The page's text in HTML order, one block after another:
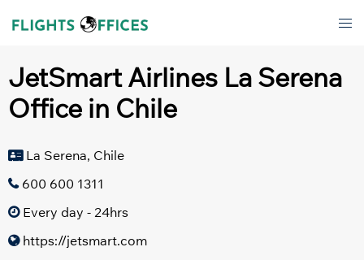
JetSmart Airlines La Serena
Office in Chile
La Serena, Chile
600 600 1311
Every day - 24hrs
https://jetsmart.com